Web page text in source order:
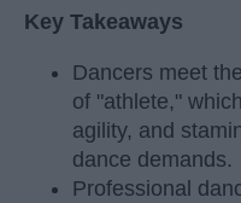
Key Takeaways
Dancers meet
of "athlete,"
agility, and
dance demands.
Professional